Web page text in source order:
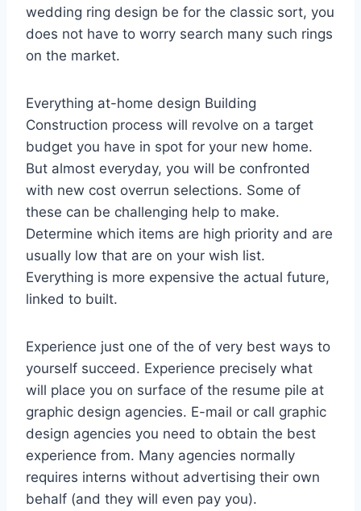
wedding ring design be for the classic sort, you
does not have to worry search many such rings
on the market.
Everything at-home design Building
Construction process will revolve on a target
budget you have in spot for your new home.
But almost everyday, you will be confronted
with new cost overrun selections. Some of
these can be challenging help to make.
Determine which items are high priority and are
usually low that are on your wish list.
Everything is more expensive the actual future,
linked to built.
Experience just one of the of very best ways to
yourself succeed. Experience precisely what
will place you on surface of the resume pile at
graphic design agencies. E-mail or call graphic
design agencies you need to obtain the best
experience from. Many agencies normally
requires interns without advertising their own
behalf (and they will even pay you).